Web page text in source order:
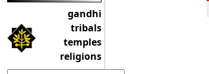
gandhi
tribals
temples
religions